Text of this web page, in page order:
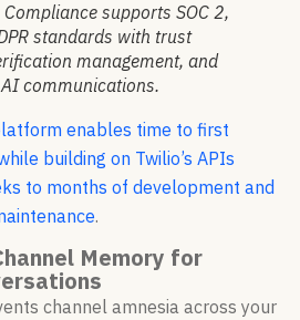
supports SOC 2,
standards with trust
management, and
communications.
enables time to first
building on Twilio’s APIs
to months of development and
.
Memory for
channel amnesia across your